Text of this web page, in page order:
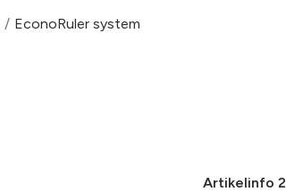
/ EconoRuler system
Artikelinfo 2